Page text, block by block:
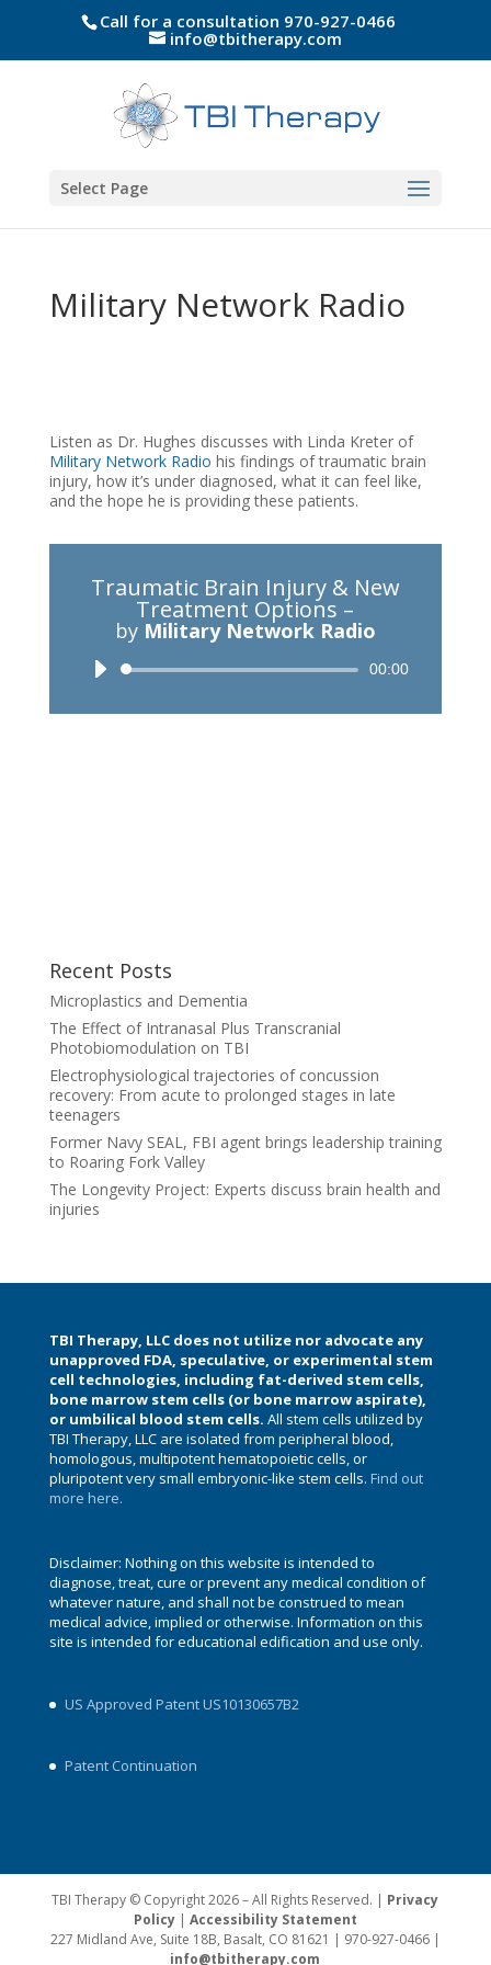
Call for a consultation 970-927-0466
info@tbitherapy.com
Select Page
Military Network Radio
Listen as Dr. Hughes discusses with Linda Kreter of
Military Network Radio his findings of traumatic brain
injury, how it’s under diagnosed, what it can feel like,
and the hope he is providing these patients.
Traumatic Brain Injury & New
Treatment Options –
by Military Network Radio
Audio
00:00
Recent Posts
Microplastics and Dementia
The Effect of Intranasal Plus Transcranial
Photobiomodulation on TBI
Electrophysiological trajectories of concussion
recovery: From acute to prolonged stages in late
teenagers
Former Navy SEAL, FBI agent brings leadership training
to Roaring Fork Valley
The Longevity Project: Experts discuss brain health and
injuries
TBI Therapy, LLC does not utilize nor advocate any
unapproved FDA, speculative, or experimental stem
cell technologies, including fat-derived stem cells,
bone marrow stem cells (or bone marrow aspirate),
or umbilical blood stem cells. All stem cells utilized by
TBI Therapy, LLC are isolated from peripheral blood,
homologous, multipotent hematopoietic cells, or
pluripotent very small embryonic-like stem cells. Find out
more here.
Disclaimer: Nothing on this website is intended to
diagnose, treat, cure or prevent any medical condition of
whatever nature, and shall not be construed to mean
medical advice, implied or otherwise. Information on this
site is intended for educational edification and use only.
US Approved Patent US10130657B2
Patent Continuation
TBI Therapy © Copyright 2026 – All Rights Reserved. | Privacy
Policy| Accessibility Statement
227 Midland Ave, Suite 18B, Basalt, CO 81621 | 970-927-0466 |
info@tbitherapy.com